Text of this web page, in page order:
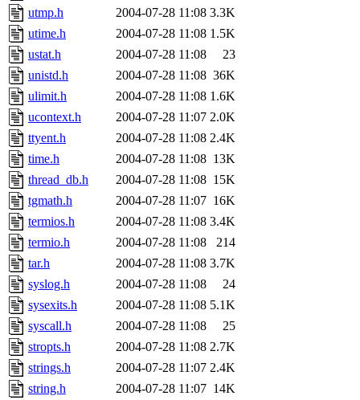
utmp.h
2004-07-28 11:08 3.3K
utime.h
2004-07-28 11:08 1.5K
ustat.h
2004-07-28 11:08
23
unistd.h
2004-07-28 11:08 36K
ulimit.h
2004-07-28 11:08 1.6K
ucontext.h
2004-07-28 11:07 2.0K
ttyent.h
2004-07-28 11:08 2.4K
time.h
2004-07-28 11:08 13K
thread_db.h
2004-07-28 11:08 15K
tgmath.h
2004-07-28 11:07 16K
termios.h
2004-07-28 11:08 3.4K
termio.h
2004-07-28 11:08
214
tar.h
2004-07-28 11:08 3.7K
syslog.h
2004-07-28 11:08
24
sysexits.h
2004-07-28 11:08 5.1K
syscall.h
2004-07-28 11:08
25
stropts.h
2004-07-28 11:08 2.7K
strings.h
2004-07-28 11:07 2.4K
string.h
2004-07-28 11:07 14K